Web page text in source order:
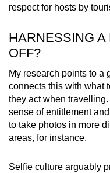
respect for hosts by
HARNESSING
OFF?
My research points to a
connects this with what
they act when
sense of entitlement
to take photos in more
areas, for instance.
Selfie culture arguably